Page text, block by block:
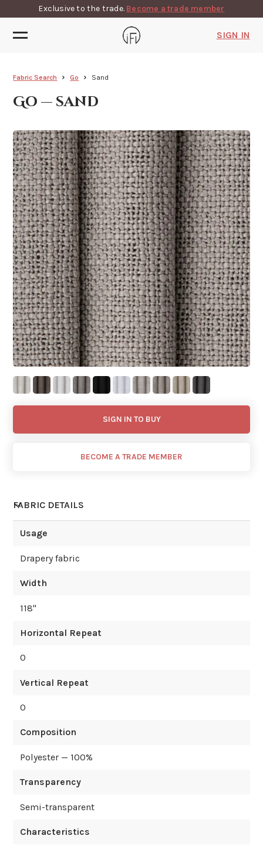
Exclusive to the trade. Become a trade member
SIGN IN
Fabric Search Go Sand
Go — sand
SIGN IN TO BUY
BECOME A TRADE MEMBER
FABRIC DETAILS
Usage
Drapery fabric
Width
118"
Horizontal Repeat
0
Vertical Repeat
0
Composition
Polyester — 100%
Transparency
Semi-transparent
Characteristics